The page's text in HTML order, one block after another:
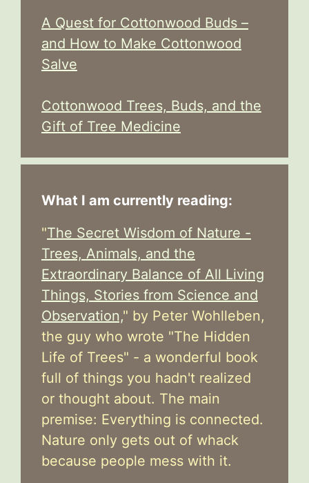
A Quest for Cottonwood Buds –
and How to Make Cottonwood
Salve
Cottonwood Trees, Buds, and the
Gift of Tree Medicine
What I am currently reading:
"The Secret Wisdom of Nature -
Trees, Animals, and the
Extraordinary Balance of All Living
Things, Stories from Science and
Observation," by Peter Wohlleben,
the guy who wrote "The Hidden
Life of Trees" - a wonderful book
full of things you hadn't realized
or thought about. The main
premise: Everything is connected.
Nature only gets out of whack
because people mess with it.